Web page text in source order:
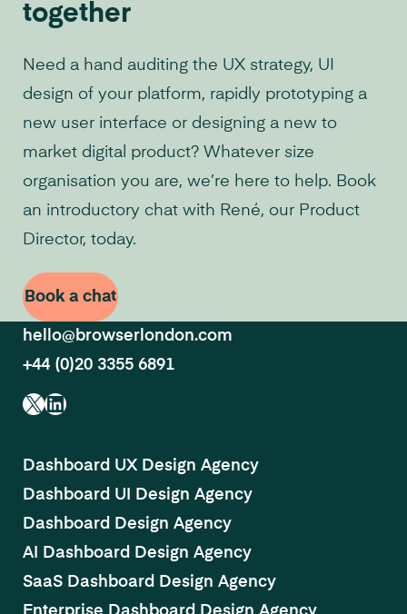
together
Need a hand auditing the UX strategy, UI
design of your platform, rapidly prototyping a
new user interface or designing a new to
market digital product? Whatever size
organisation you are, we’re here to help. Book
an introductory chat with René, our Product
Director, today.
Book a chat
hello@browserlondon.com
+44 (0)20 3355 6891
X LinkedIn
Dashboard UX Design Agency
Dashboard UI Design Agency
Dashboard Design Agency
AI Dashboard Design Agency
SaaS Dashboard Design Agency